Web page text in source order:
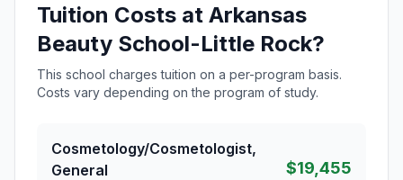
Tuition Costs at Arkansas
Beauty School-Little Rock?
This school charges tuition on a per-program basis.
Costs vary depending on the program of study.
Cosmetology/Cosmetologist,
General
$19,455